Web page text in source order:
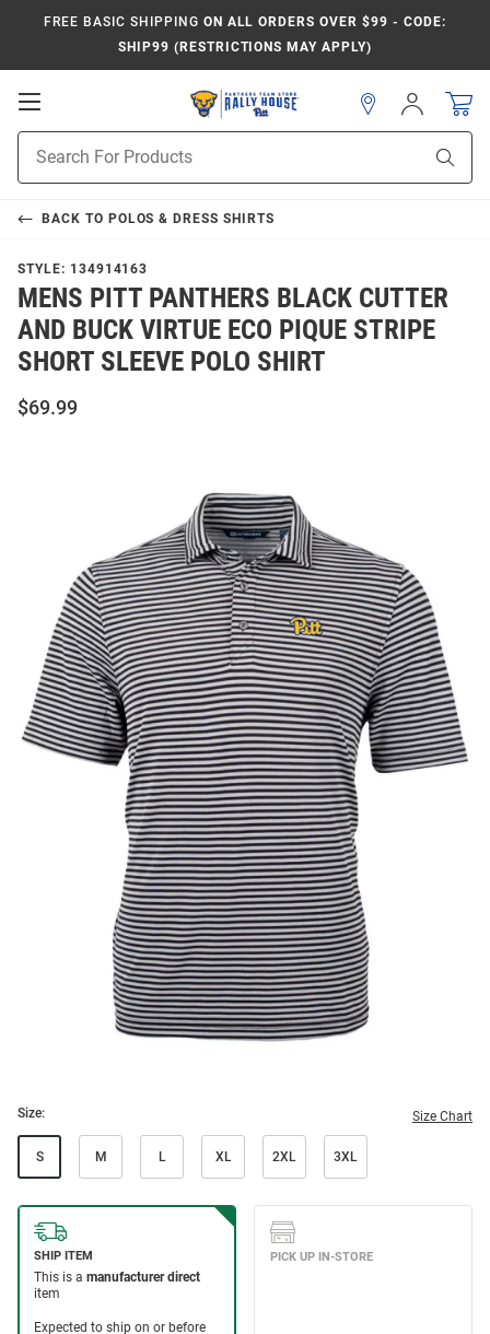
FREE BASIC SHIPPING ON ALL ORDERS OVER $99 - CODE:
SHIP99 (RESTRICTIONS MAY APPLY)
Open
Navigation
Search
Sign
In
BACK TO POLOS & DRESS SHIRTS
STYLE: 134914163
MENS PITT PANTHERS BLACK CUTTER
AND BUCK VIRTUE ECO PIQUE STRIPE
SHORT SLEEVE POLO SHIRT
$69.99
Size: Size Chart
S M L XL 2XL 3XL